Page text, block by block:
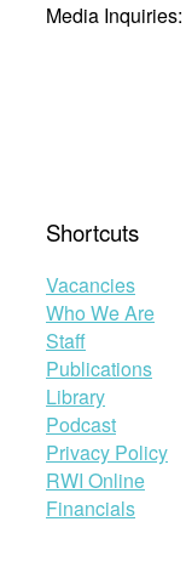
Media Inquiries:
Shortcuts
Vacancies
Who We Are
Staff
Publications
Library
Podcast
Privacy Policy
RWI Online
Financials